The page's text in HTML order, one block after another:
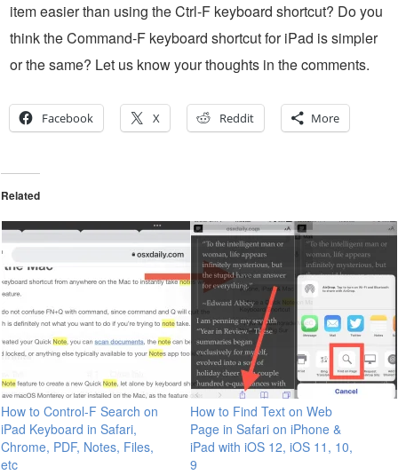
item easier than using the Ctrl-F keyboard shortcut? Do you
think the Command-F keyboard shortcut for iPad is simpler
or the same? Let us know your thoughts in the comments.
Facebook X Reddit More
Related
How to Control-F Search on
iPad Keyboard in Safari,
Chrome, PDF, Notes, Files,
etc
How to Find Text on Web
Page in Safari on iPhone &
iPad with iOS 12, iOS 11, 10,
9